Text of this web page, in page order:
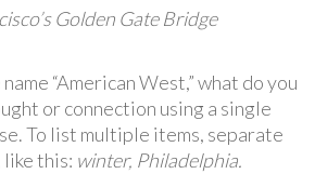
Golden Gate Bridge
“American West,” what do you
or connection using a single
To list multiple items, separate
like this: winter, Philadelphia.